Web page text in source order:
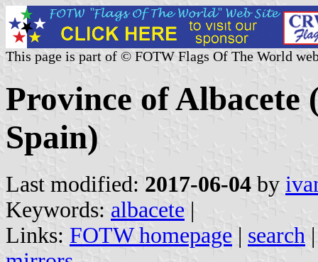
This page is part of © FOTW Flags Of The World
Province of
Spain)
Last modified: 2017-06-04 by
Keywords: albacete |
Links: FOTW homepage | search